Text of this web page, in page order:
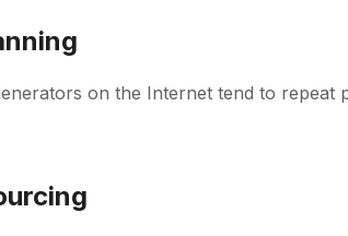
on the Internet tend to repeat